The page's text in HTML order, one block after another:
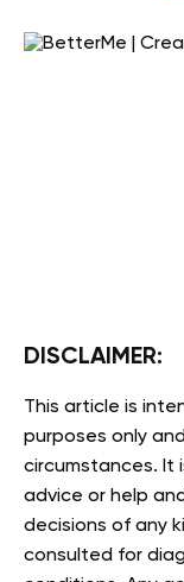
DISCLAIMER:
This article is
purposes only
circumstances. It
advice or help
decisions of any
consulted for